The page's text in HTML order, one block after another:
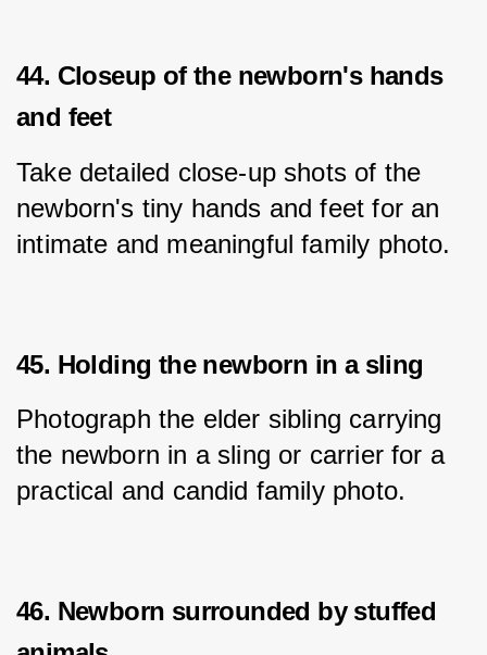
44. Closeup of the newborn's hands
and feet
Take detailed close-up shots of the
newborn's tiny hands and feet for an
intimate and meaningful family photo.
45. Holding the newborn in a sling
Photograph the elder sibling carrying
the newborn in a sling or carrier for a
practical and candid family photo.
46. Newborn surrounded by stuffed